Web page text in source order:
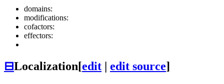
domains:
modifications:
cofactors:
effectors:
⊟Localization[edit | edit source]